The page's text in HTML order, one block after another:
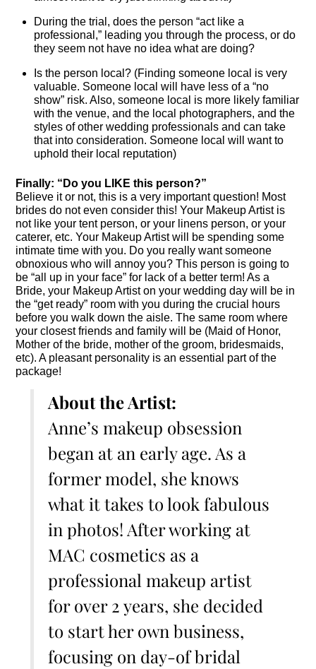
During the trial, does the person “act like a
professional,” leading you through the process, or do
they seem not have no idea what are doing?
Is the person local? (Finding someone local is very
valuable. Someone local will have less of a “no
show” risk. Also, someone local is more likely familiar
with the venue, and the local photographers, and the
styles of other wedding professionals and can take
that into consideration. Someone local will want to
uphold their local reputation)
Finally: “Do you LIKE this person?”
Believe it or not, this is a very important question! Most
brides do not even consider this! Your Makeup Artist is
not like your tent person, or your linens person, or your
caterer, etc. Your Makeup Artist will be spending some
intimate time with you. Do you really want someone
obnoxious who will annoy you? This person is going to
be “all up in your face” for lack of a better term! As a
Bride, your Makeup Artist on your wedding day will be in
the “get ready” room with you during the crucial hours
before you walk down the aisle. The same room where
your closest friends and family will be (Maid of Honor,
Mother of the bride, mother of the groom, bridesmaids,
etc). A pleasant personality is an essential part of the
package!
About the Artist:
Anne’s makeup obsession
began at an early age. As a
former model, she knows
what it takes to look fabulous
in photos! After working at
MAC cosmetics as a
professional makeup artist
for over 2 years, she decided
to start her own business,
focusing on day-of bridal